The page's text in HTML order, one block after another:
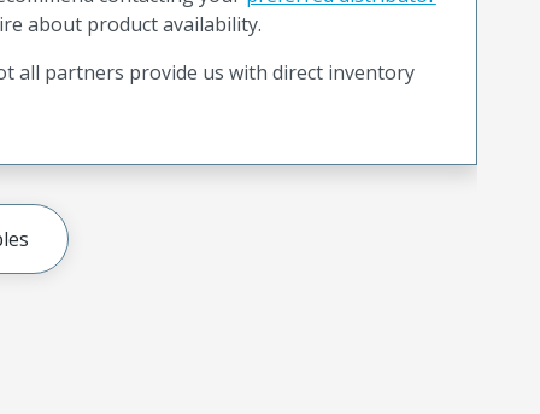
about product availability.
all partners provide us with direct inventory